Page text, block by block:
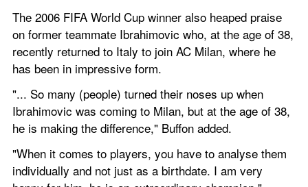
The 2006 FIFA World Cup winner also heaped praise
on former teammate Ibrahimovic who, at the age of 38,
recently returned to Italy to join AC Milan, where he
has been in impressive form.
"... So many (people) turned their noses up when
Ibrahimovic was coming to Milan, but at the age of 38,
he is making the difference," Buffon added.
"When it comes to players, you have to analyse them
individually and not just as a birthdate. I am very